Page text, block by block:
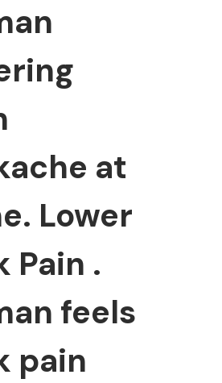
at
Lower
Pain .
feels
pain